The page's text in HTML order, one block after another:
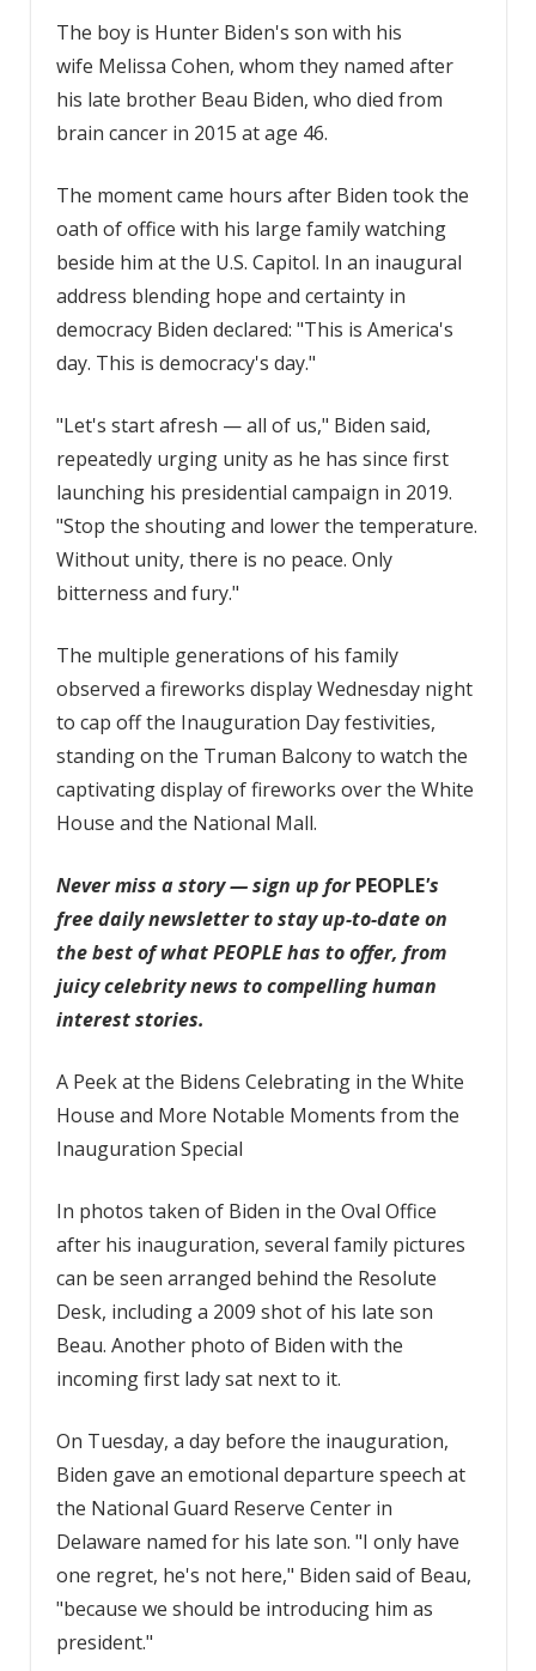
The boy is Hunter Biden's son with his
wife Melissa Cohen, whom they named after
his late brother Beau Biden, who died from
brain cancer in 2015 at age 46.
The moment came hours after Biden took the
oath of office with his large family watching
beside him at the U.S. Capitol. In an inaugural
address blending hope and certainty in
democracy Biden declared: "This is America's
day. This is democracy's day."
"Let's start afresh — all of us," Biden said,
repeatedly urging unity as he has since first
launching his presidential campaign in 2019.
"Stop the shouting and lower the temperature.
Without unity, there is no peace. Only
bitterness and fury."
The multiple generations of his family
observed a fireworks display Wednesday night
to cap off the Inauguration Day festivities,
standing on the Truman Balcony to watch the
captivating display of fireworks over the White
House and the National Mall.
Never miss a story — sign up forPEOPLE's
free daily newsletterto stay up-to-date on
the best of what PEOPLE has to offer, from
juicy celebrity news to compelling human
interest stories.
A Peek at the Bidens Celebrating in the White
House and More Notable Moments from the
Inauguration Special
In photos taken of Biden in the Oval Office
after his inauguration, several family pictures
can be seen arranged behind the Resolute
Desk, including a 2009 shot of his late son
Beau. Another photo of Biden with the
incoming first lady sat next to it.
On Tuesday, a day before the inauguration,
Biden gave an emotional departure speech at
the National Guard Reserve Center in
Delaware named for his late son. "I only have
one regret, he's not here," Biden said of Beau,
"because we should be introducing him as
president."